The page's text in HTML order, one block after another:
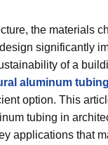
the materials
significantly
of a
aluminum tubing
option. This
tubing in
applications that